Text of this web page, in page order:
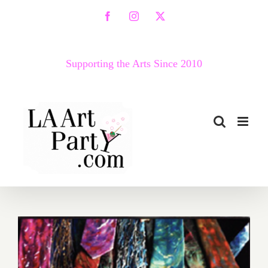
FacebookInstagram
X
Supporting the Arts Since 2010